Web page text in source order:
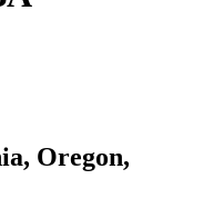
Oregon,